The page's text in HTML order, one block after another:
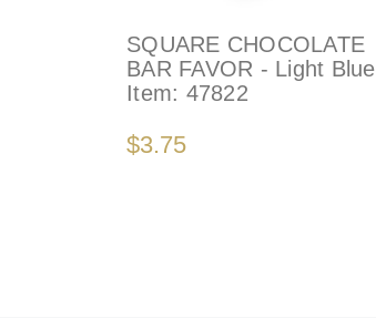
SQUARE CHOCOLATE
BAR FAVOR - Light Blue
Item: 47822
$3.75